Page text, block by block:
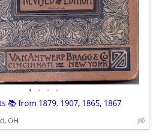
• • • •
📚 from 1879, 1907, 1865, 1867
OH